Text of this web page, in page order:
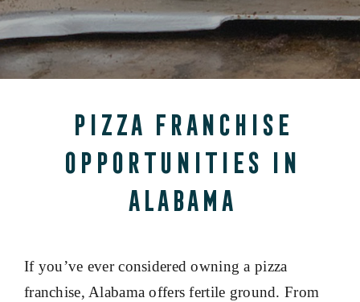
Pizza Franchise
Opportunities in
Alabama
If you’ve ever considered owning a pizza
franchise, Alabama offers fertile ground. From